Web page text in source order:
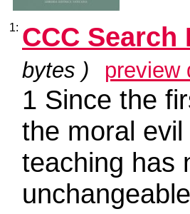
1: CCC Search
bytes ) preview
1 Since the
the moral
teaching has